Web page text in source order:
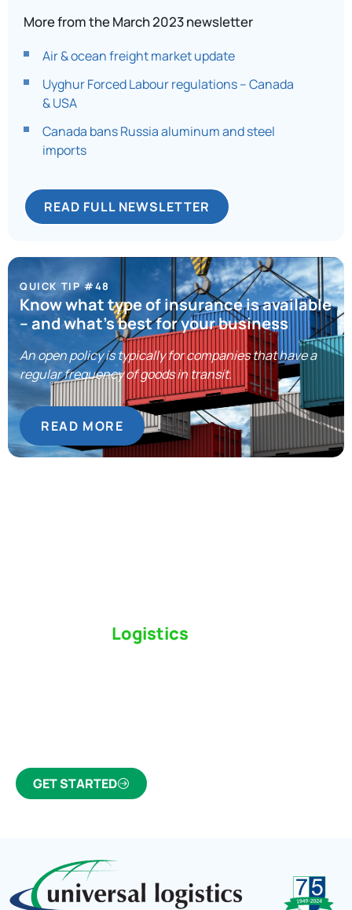
More from the March 2023 newsletter
Air & ocean freight market update
Uyghur Forced Labour regulations – Canada
& USA
Canada bans Russia aluminum and steel
imports
READ FULL NEWSLETTER
QUICK TIP #48
Know what type of insurance is available
– and what’s best for your business
An open policy is typically for companies that have a
regular frequency of goods in transit.
READ MORE
Logistics
GET STARTED